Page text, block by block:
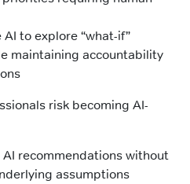
to explore “what-if”
maintaining accountability
risk becoming AI-
recommendations without
assumptions